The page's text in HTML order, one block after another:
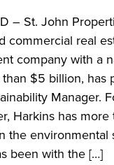
– St. John
commercial real
company with a
$5 billion, has
Manager.
Harkins has
the environmental
been with the […]